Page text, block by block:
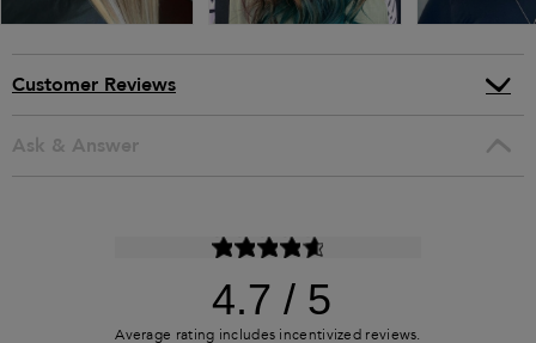
Customer Reviews
Ask & Answer
4.7